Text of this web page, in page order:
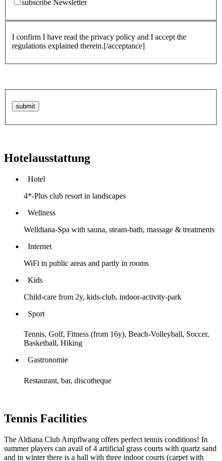
subscribe Newsletter
I confirm I have read the privacy policy and I accept the
regulations explained therein.[/acceptance]
Hotelausstattung
Hotel
4*-Plus club resort in landscapes
Wellness
Welldiana-Spa with sauna, steam-bath, massage & treatments
Internet
WiFi in public areas and partly in rooms
Kids
Child-care from 2y, kids-club, indoor-activity-park
Sport
Tennis, Golf, Fitness (from 16y), Beach-Volleyball, Soccer,
Basketball, Hiking
Gastronomie
Restaurant, bar, discotheque
Tennis Facilities
The Aldiana Club Ampflwang offers perfect tennis conditions! In
summer players can avail of 4 artificial grass courts with quartz sand
and in winter there is a hall with three indoor courts (carpet with